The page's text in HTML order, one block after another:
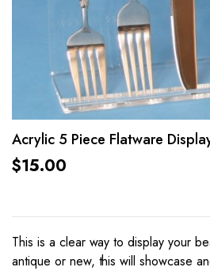
Acrylic 5 Piece Flatware
$15.00
This is a clear way to display your
antique or new, this will showcase